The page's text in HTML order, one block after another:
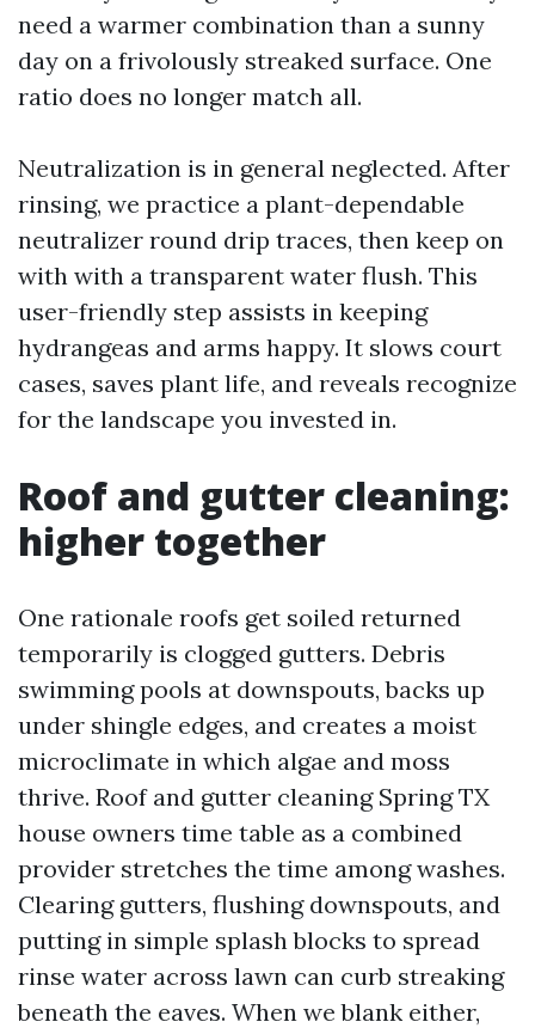
need a warmer combination than a sunny
day on a frivolously streaked surface. One
ratio does no longer match all.
Neutralization is in general neglected. After
rinsing, we practice a plant-dependable
neutralizer round drip traces, then keep on
with with a transparent water flush. This
user-friendly step assists in keeping
hydrangeas and arms happy. It slows court
cases, saves plant life, and reveals recognize
for the landscape you invested in.
Roof and gutter cleaning:
higher together
One rationale roofs get soiled returned
temporarily is clogged gutters. Debris
swimming pools at downspouts, backs up
under shingle edges, and creates a moist
microclimate in which algae and moss
thrive. Roof and gutter cleaning Spring TX
house owners time table as a combined
provider stretches the time among washes.
Clearing gutters, flushing downspouts, and
putting in simple splash blocks to spread
rinse water across lawn can curb streaking
beneath the eaves. When we blank either,